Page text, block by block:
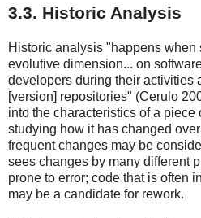
3.3. Historic Analysis
Historic analysis "happens
evolutive dimension... on
developers during their activities
[version] repositories" (Cerulo
into the characteristics of a
studying how it has changed
frequent changes may be
sees changes by many different
prone to error; code that is often
may be a candidate for rework.